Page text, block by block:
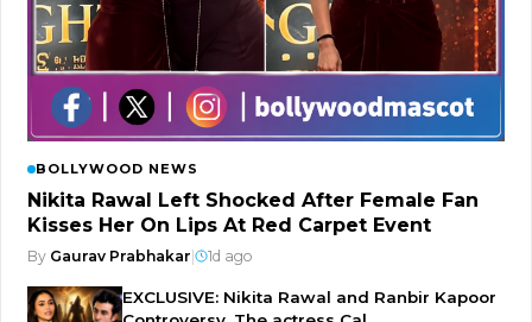
BOLLYWOOD NEWS
Nikita Rawal Left Shocked After Female Fan
Kisses Her On Lips At Red Carpet Event
By Gaurav Prabhakar| 1d ago
EXCLUSIVE: Nikita Rawal and Ranbir Kapoor